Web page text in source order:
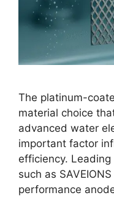
The platinum-
material choice
advanced water
important factor
efficiency.
such as
performance